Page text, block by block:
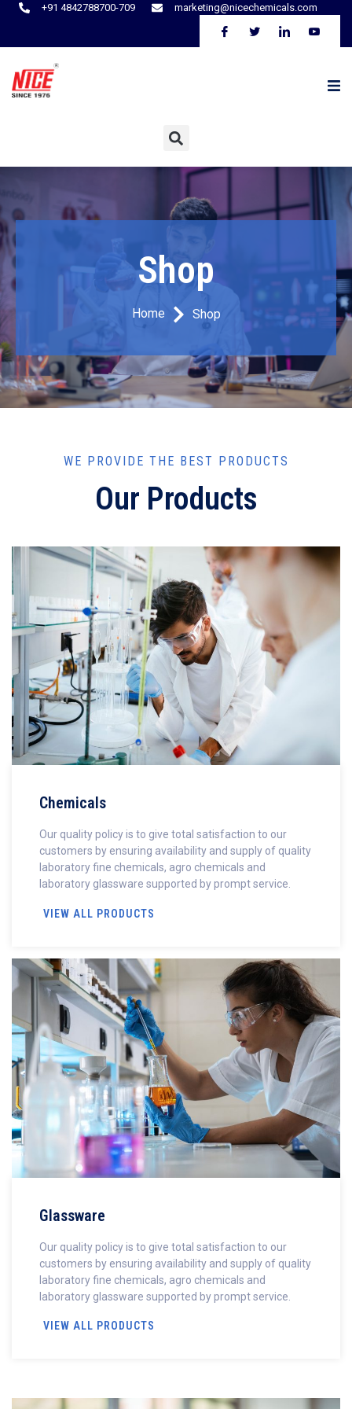
+91 4842788700-709 marketing@nicechemicals.com
Shop
Home Shop
WE PROVIDE THE BEST PRODUCTS
Our Products
Chemicals
Our quality policy is to give total satisfaction to our
customers by ensuring availability and supply of quality
laboratory fine chemicals, agro chemicals and
laboratory glassware supported by prompt service.
VIEW ALL PRODUCTS
Glassware
Our quality policy is to give total satisfaction to our
customers by ensuring availability and supply of quality
laboratory fine chemicals, agro chemicals and
laboratory glassware supported by prompt service.
VIEW ALL PRODUCTS